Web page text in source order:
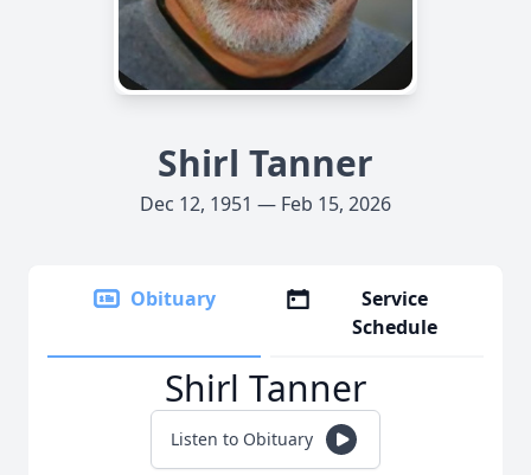
Shirl Tanner
Dec 12, 1951 — Feb 15, 2026
Obituary
Service
Schedule
Shirl Tanner
Listen to Obituary